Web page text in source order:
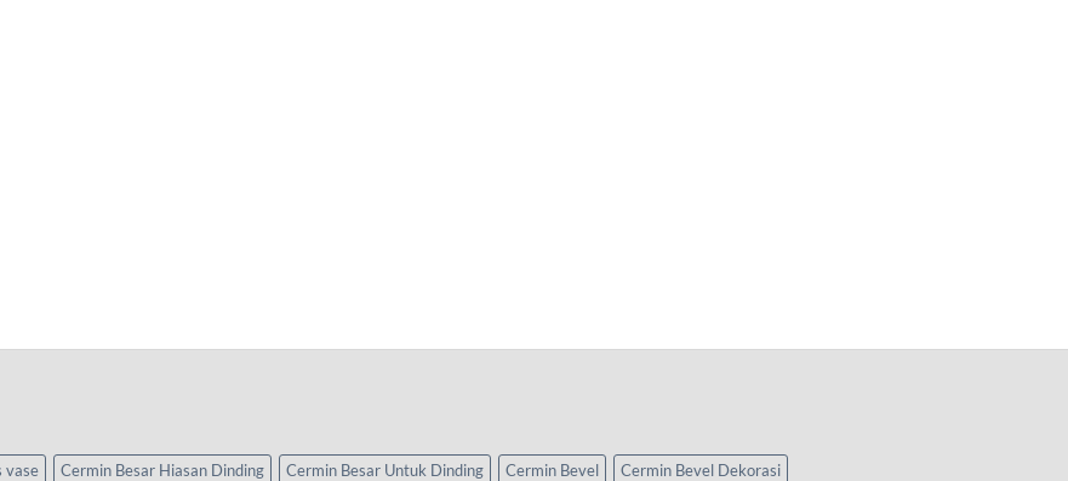
vase Cermin Besar Hiasan Dinding Cermin Besar Untuk Dinding Cermin Bevel
Cermin Bevel Dekorasi